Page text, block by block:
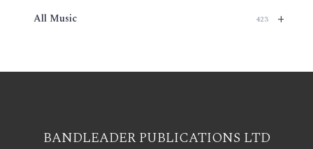
+
All Music 423
BANDLEADER PUBLICATIONS LTD